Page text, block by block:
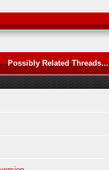
Possibly Related Threads...